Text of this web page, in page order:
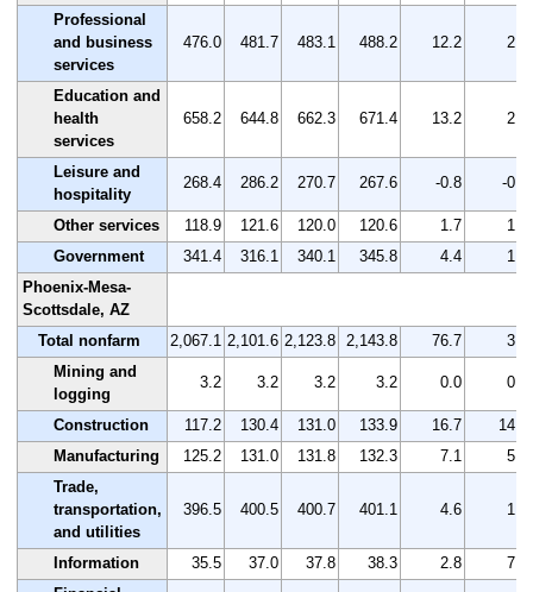
Professional
and business
services
476.0 481.7 483.1 488.2 12.2 2.6
Education and
health
services
658.2 644.8 662.3 671.4 13.2 2.0
Leisure and
hospitality
268.4 286.2 270.7 267.6 -0.8 -0.3
Other services 118.9 121.6 120.0 120.6 1.7
1.4
Government
341.4 316.1 340.1 345.8 4.4
1.3
Phoenix-Mesa-
Scottsdale, AZ
Total nonfarm
2,067.1 2,101.6 2,123.8 2,143.8 76.7
3.7
Mining and
logging
3.2 3.2 3.2 3.2 0.0 0.0
Construction 117.2 130.4 131.0 133.9 16.7
14.2
Manufacturing
125.2 131.0 131.8 132.3 7.1
5.7
Trade,
transportation,
and utilities
396.5 400.5 400.7 401.1 4.6 1.2
Information 35.5 37.0 37.8 38.3 2.8
7.9